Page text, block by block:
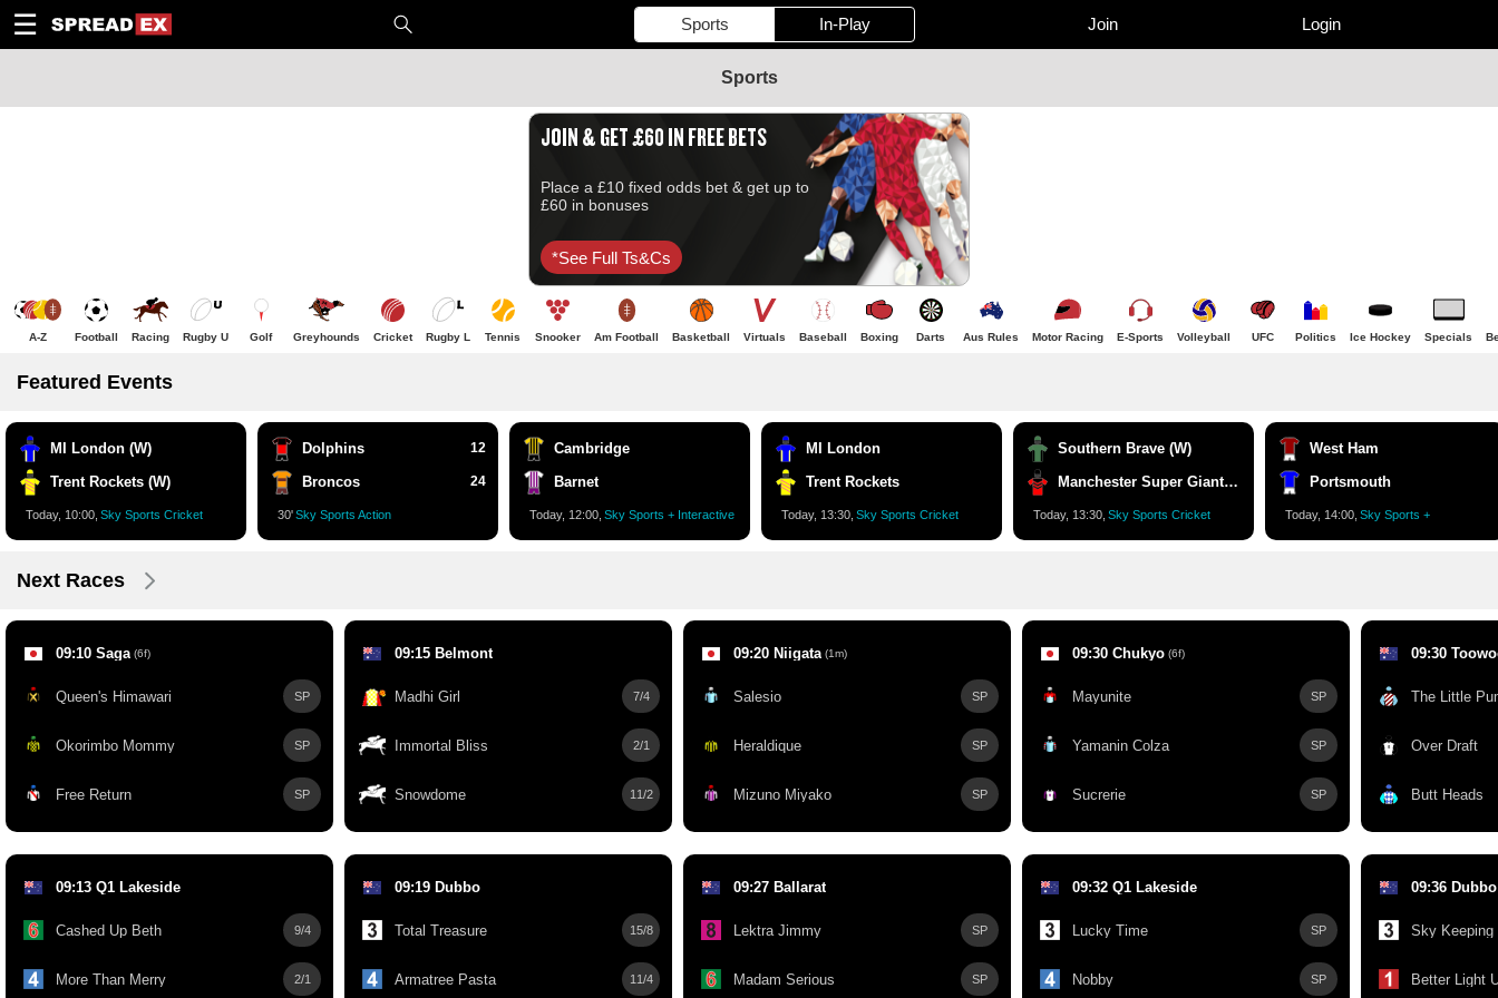
☰ Sports In-Play Join Login
1
10
20
50
C
H
T
Sports
JOIN & GET £60 IN FREE BETS
Place a £10 fixed odds bet & get up to
£60 in bonuses
*see Full Ts&cs
A-Z Football Racing Rugby U Golf Greyhounds Cricket Rugby L Tennis Snooker Am Football Basketball Virtuals Baseball Boxing Darts Aus Rules Motor Racing E-Sports Volleyball UFC Politics Ice Hockey Specials
Featured Events
MI London (W)
Trent Rockets (W)
Today, 10:00, Sky Sports Cricket
Dolphins 12
Broncos 24
30'Sky Sports Action
Cambridge
Barnet
Today, 12:00, Sky Sports + Interactive
MI London
Trent Rockets
Today, 13:30, Sky Sports Cricket
Southern Brave (W)
Manchester Super Giants (W)
Today, 13:30, Sky Sports Cricket
West Ham
Portsmouth
Today, 14:00, Sky Sports +
Next Races
09:10 Saga (6f)
Queen's Himawari SP
Okorimbo Mommy SP
Free Return SP
09:15 Belmont
Madhi Girl 7/4
Immortal Bliss 2/1
Snowdome 11/2
09:20 Niigata (1m)
Salesio SP
Heraldique SP
Mizuno Miyako SP
09:30 Chukyo (6f)
Mayunite SP
Yamanin Colza SP
Sucrerie SP
09:30
The Little
Over Draft
Butt Heads
09:13 Q1 Lakeside
Cashed Up Beth 9/4
More Than Merry 2/1
09:19 Dubbo
Total Treasure 15/8
Armatree Pasta 11/4
09:27 Ballarat
Lektra Jimmy SP
Madam Serious SP
09:32 Q1 Lakeside
Lucky Time SP
Nobby SP
09:36 Dubbo
Sky Keeping
Better Light